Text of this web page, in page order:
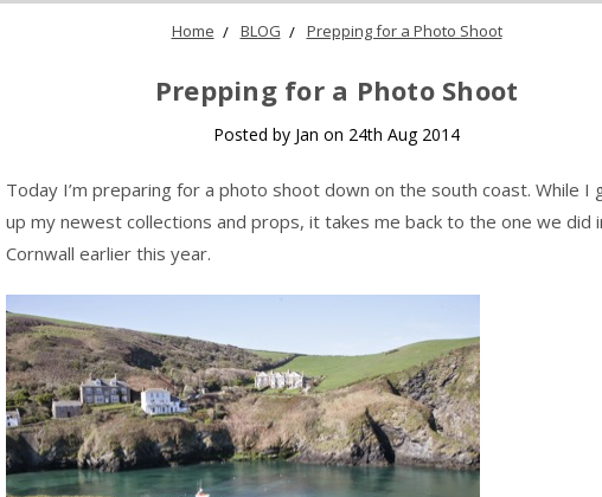
Home BLOG Prepping for a Photo Shoot
Prepping for a Photo Shoot
Posted by Jan on 24th Aug 2014
Today I’m preparing for a photo shoot down on the south coast. While I
up my newest collections and props, it takes me back to the one we did
Cornwall earlier this year.